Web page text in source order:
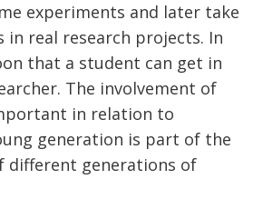
experiments and later take
real research projects. In
that a student can get in
The involvement of
in relation to
generation is part of the
different generations of